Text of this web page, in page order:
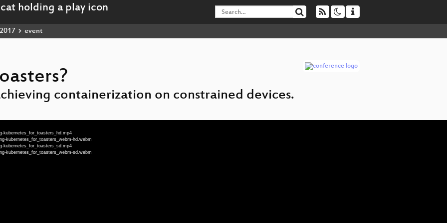
2017 event
containerization on constrained devices.
kubernetes_for_toasters_hd.mp4
kubernetes_for_toasters_webm-hd.webm
kubernetes_for_toasters_sd.mp4
kubernetes_for_toasters_webm-sd.webm